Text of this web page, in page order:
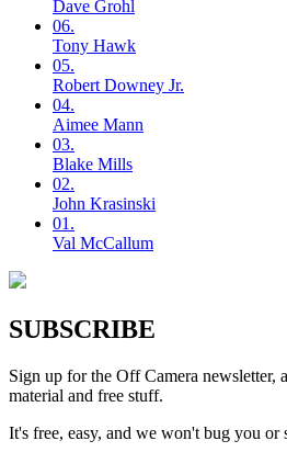
Dave Grohl
06.
Tony Hawk
05.
Robert Downey Jr.
04.
Aimee Mann
03.
Blake Mills
02.
John Krasinski
01.
Val McCallum
SUBSCRIBE
Sign up for the Off Camera newsletter,
material and free stuff.
It's free, easy, and we won't bug you